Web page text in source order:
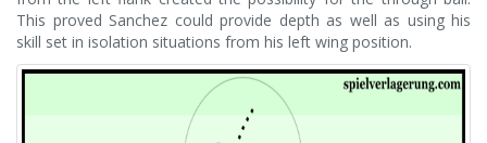
This proved Sanchez could provide depth as well as using his
skill set in isolation situations from his left wing position.